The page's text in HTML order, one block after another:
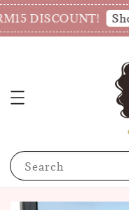
DISCOUNT!
Search